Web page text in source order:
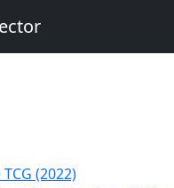
(2022)